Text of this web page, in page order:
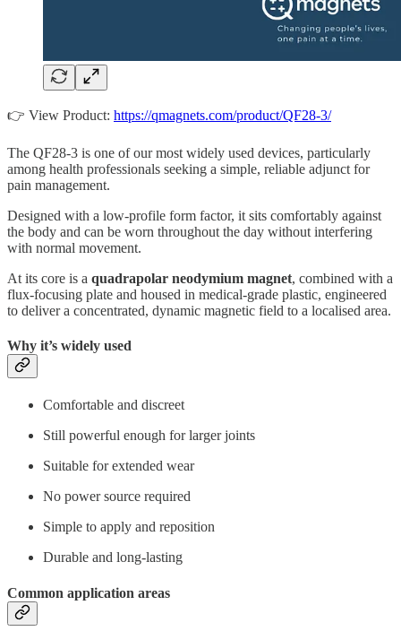
👉 View Product: https://qmagnets.com/product/QF28-3/
The QF28-3 is one of our most widely used devices, particularly
among health professionals seeking a simple, reliable adjunct for
pain management.
Designed with a low-profile form factor, it sits comfortably against
the body and can be worn throughout the day without interfering
with normal movement.
At its core is a quadrapolar neodymium magnet, combined with a
flux-focusing plate and housed in medical-grade plastic, engineered
to deliver a concentrated, dynamic magnetic field to a localised area.
Why it’s widely used
Comfortable and discreet
Still powerful enough for larger joints
Suitable for extended wear
No power source required
Simple to apply and reposition
Durable and long-lasting
Common application areas